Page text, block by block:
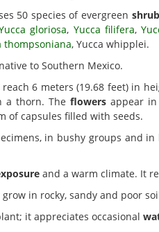
50 species of evergreen
gloriosa, Yucca filifera,
thompsoniana, Yucca whipplei.
to Southern Mexico.
6 meters (19.68 feet) in
a thorn. The flowersappear in
of capsules filled with seeds.
in bushy groups and
and a warm climate. It
in rocky, sandy and poor
it appreciates occasional